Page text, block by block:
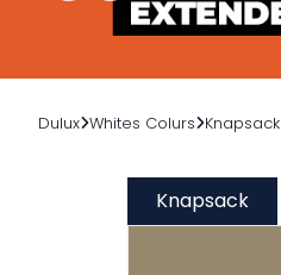
Dulux Whites Colurs Knapsack
Knapsack